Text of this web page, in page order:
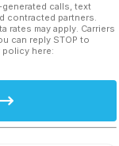
calls, text
contracted partners.
rates may apply. Carriers
can reply STOP to
policy here: